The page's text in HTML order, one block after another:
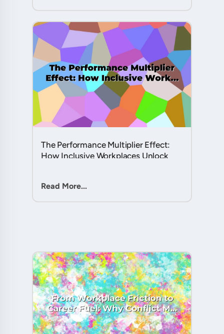
The Performance Multiplier Effect:
How Inclusive Workplaces Unlock
Read More...